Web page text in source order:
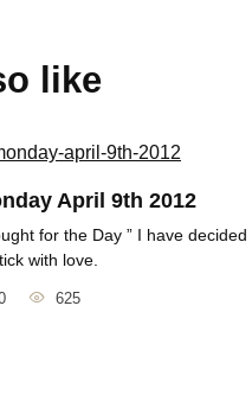
like
April 9th 2012
for the Day ” I have decided
with love.
625